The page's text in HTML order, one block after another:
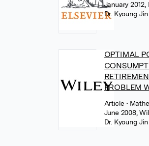
January 2012,
Dr. Kyoung
OPTIMAL
PROBLEM
Article•
June 2008,
Dr. Kyoung